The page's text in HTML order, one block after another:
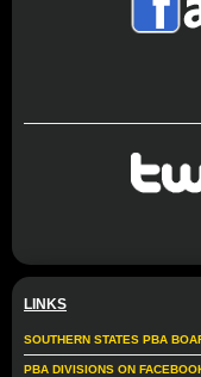
LINKS
SOUTHERN STATES PBA
PBA DIVISIONS ON